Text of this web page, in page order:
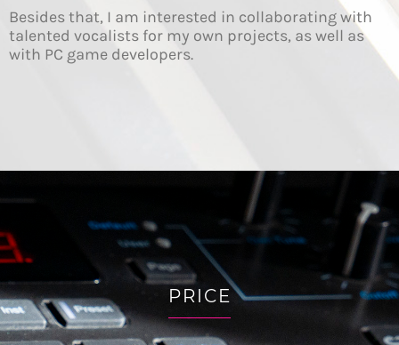
Besides that, I am interested in collaborating with
talented vocalists for my own projects, as well as
with PC game developers.
PRICE